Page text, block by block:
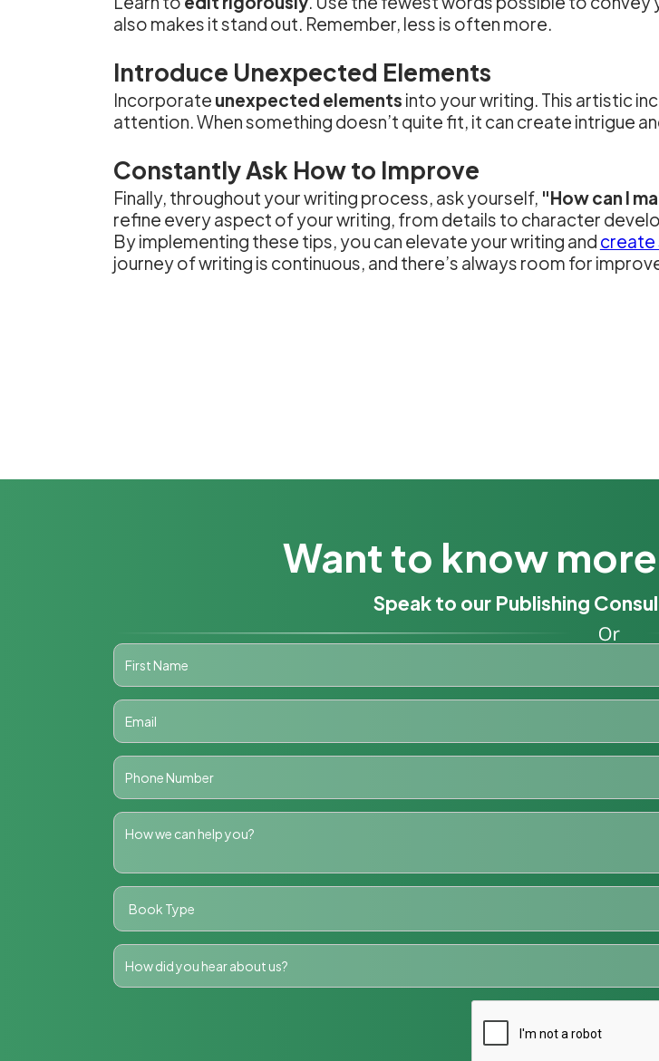
also makes it stand out. Remember, less is often more.
Introduce Unexpected Elements
Incorporate unexpected elements into your writing. This artistic
attention. When something doesn’t quite fit, it can create intrigue
Constantly Ask How to Improve
Finally, throughout your writing process, ask yourself, "How can I
refine every aspect of your writing, from details to character
By implementing these tips, you can elevate your writing and create
journey of writing is continuous, and there’s always room for
Want to know
Speak to our Publishing